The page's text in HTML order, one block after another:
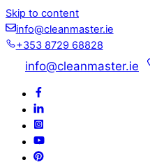
Skip to content
info@cleanmaster.ie
+353 8729 68828
info@cleanmaster.ie